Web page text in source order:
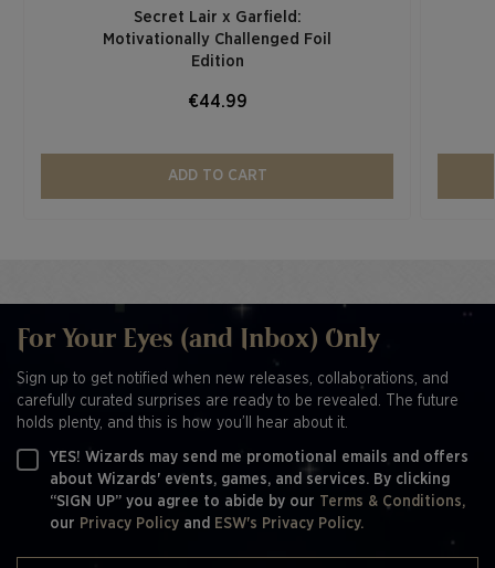
Secret Lair x Garfield:
Motivationally Challenged Foil
Edition​
€44.99
ADD TO CART
For Your Eyes (and Inbox) Only
Sign up to get notified when new releases, collaborations, and
carefully curated surprises are ready to be revealed. The future
holds plenty, and this is how you’ll hear about it.
YES! Wizards may send me promotional emails and offers
about Wizards' events, games, and services. By clicking
“SIGN UP” you agree to abide by our Terms & Conditions,
our Privacy Policy and ESW's Privacy Policy.